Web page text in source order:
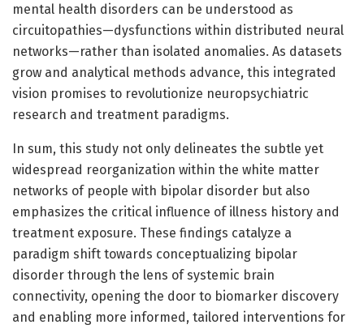
mental health disorders can be understood as
circuitopathies—dysfunctions within distributed neural
networks—rather than isolated anomalies. As datasets
grow and analytical methods advance, this integrated
vision promises to revolutionize neuropsychiatric
research and treatment paradigms.
In sum, this study not only delineates the subtle yet
widespread reorganization within the white matter
networks of people with bipolar disorder but also
emphasizes the critical influence of illness history and
treatment exposure. These findings catalyze a
paradigm shift towards conceptualizing bipolar
disorder through the lens of systemic brain
connectivity, opening the door to biomarker discovery
and enabling more informed, tailored interventions for